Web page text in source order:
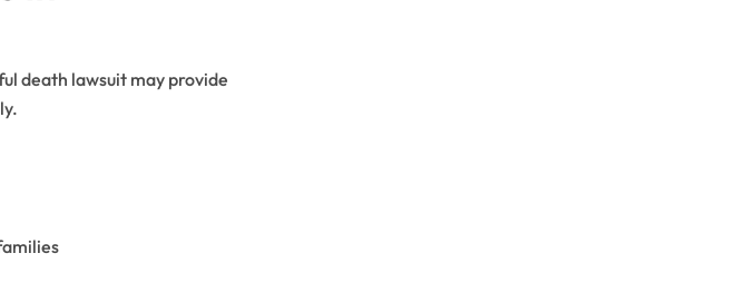
death lawsuit may provide